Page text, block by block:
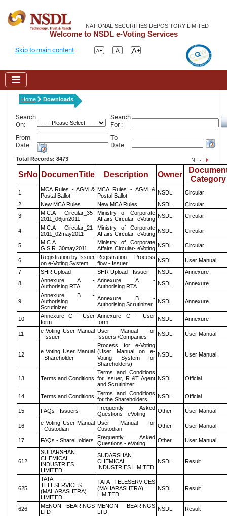
NATIONAL SECURITIES DEPOSITORY LIMITED
Welcome to NSDL e-Voting Services
Skip to main content
Home Downloads
Search
On:
Search
For :
From
Date
To
Date
Total Records: 8473
SrNo DocumenTitle Description Owner
Category
1
MCA Rules - AGM &
Postal Ballot
MCA Rules - AGM &
Postal Ballot
NSDL
Circular
2
New MCA Rules New MCA Rules NSDL
Circular
3
M.C.A - Circular_35-
2011_06jun2011
Ministry of Corporate
Affairs Circular- eVoting NSDL Circular
4
M.C.A - Circular_21-
2011_02may2011
Ministry of Corporate
Affairs Circular- eVoting NSDL Circular
5
M.C.A
G.S.R_30may2011
Ministry of Corporate
Affairs Circular- eVoting NSDL Circular
6
Registration by Issuer
on e-Voting System
Registration Process
flow - Issuer
NSDL
User Manual
7
SHR Upload SHR Upload - Issuer NSDL
Annexure
8
Annexure A -
Authorising RTA
Annexure A -
Authorising RTA
NSDL Annexure
9
Annexure B -
Authorising
Scrutinizer
Annexure B -
Authorising Scrutinizer
NSDL Annexure
10
Annexure C - User
form
Annexure C - User
form
NSDL Annexure
11
e Voting User Manual
- Issuer
User Manual for
Issuers /Companies
NSDL User Manual
12
e Voting User Manual
- Shareholder
Process for e-Voting
(User Manual on e-
Voting System for
Shareholders)
NSDL User Manual
13 Terms and Conditions
Terms and Conditions
for Issuer, R &T Agent
and Scrutinizer
NSDL Official
14 Terms and Conditions Terms and Conditions
for the Shareholders
NSDL Official
15 FAQs - Issuers
Frequently Asked
Questions - eVoting
Other User Manual
16
e Voting User Manual
- Custodian
User Manual for
Custodian
Other User Manual
17 FAQs - ShareHolders
Frequently Asked
Questions - eVoting
Other User Manual
612
SUDARSHAN
CHEMICAL
INDUSTRIES
LIMITED
SUDARSHAN
CHEMICAL
INDUSTRIES LIMITED
NSDL Result
625
TATA
TELESERVICES
(MAHARASHTRA)
LIMITED
TATA TELESERVICES
(MAHARASHTRA)
LIMITED
NSDL Result
626
MENON BEARINGS
LTD
MENON BEARINGS
LTD
NSDL
Result